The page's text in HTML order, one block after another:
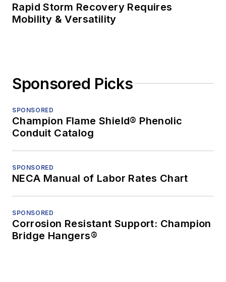
Rapid Storm Recovery Requires
Mobility & Versatility
Sponsored Picks
SPONSORED
Champion Flame Shield® Phenolic
Conduit Catalog
SPONSORED
NECA Manual of Labor Rates Chart
SPONSORED
Corrosion Resistant Support: Champion
Bridge Hangers®